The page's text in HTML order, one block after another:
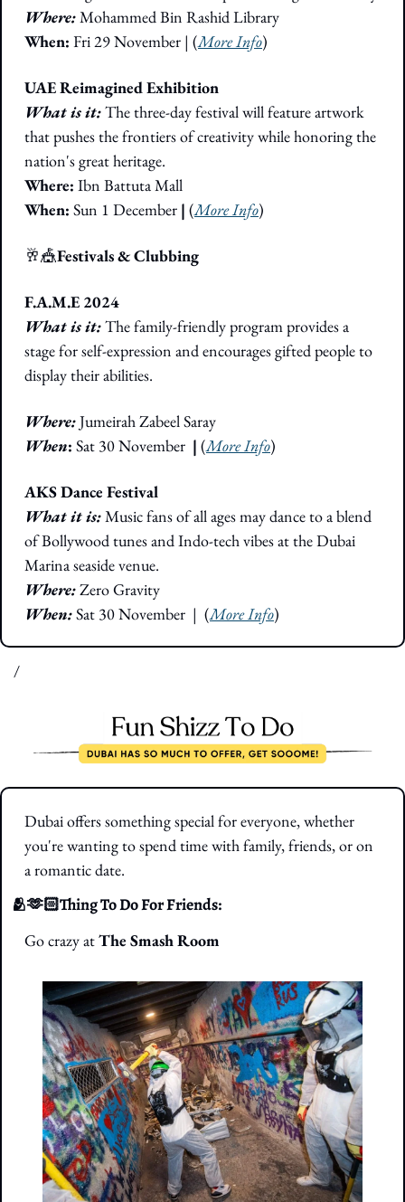
Where: Mohammed Bin Rashid Library
When: Fri 29 November | (More Info)
UAE Reimagined Exhibition
What is it: The three-day festival will feature artwork
that pushes the frontiers of creativity while honoring the
nation's great heritage.
Where: Ibn Battuta Mall
When: Sun 1 December | (More Info)
🥂🎪Festivals & Clubbing
F.A.M.E 2024
What is it: The family-friendly program provides a
stage for self-expression and encourages gifted people to
display their abilities.
Where: Jumeirah Zabeel Saray
When: Sat 30 November
  |
(More Info)
AKS Dance Festival
What it is: Music fans of all ages may dance to a blend
of Bollywood tunes and Indo-tech vibes at the Dubai
Marina seaside venue.
Where: Zero Gravity
When: Sat 30 November |  (More Info)
/
Dubai offers something special for everyone, whether
you're wanting to spend time with family, friends, or on
a romantic date.
🫂🫶🏻Thing To Do For Friends:
Go crazy at The Smash Room